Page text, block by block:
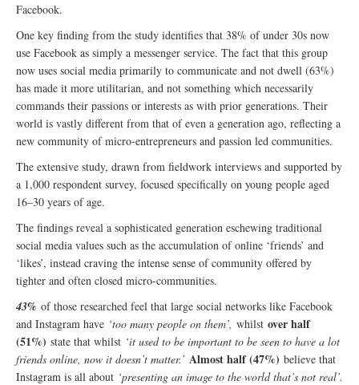
Facebook.
One key finding from the study identifies that 38% of under 30s now
use Facebook as simply a messenger service. The fact that this group
now uses social media primarily to communicate and not dwell (63%)
has made it more utilitarian, and not something which necessarily
commands their passions or interests as with prior generations. Their
world is vastly different from that of even a generation ago, reflecting a
new community of micro-entrepreneurs and passion led communities.
The extensive study, drawn from fieldwork interviews and supported by
a 1,000 respondent survey, focused specifically on young people aged
16–30 years of age.
The findings reveal a sophisticated generation eschewing traditional
social media values such as the accumulation of online ‘friends’ and
‘likes’, instead craving the intense sense of community offered by
tighter and often closed micro-communities.
43% of those researched feel that large social networks like Facebook
and Instagram have ‘too many people on them’, whilst over half
(51%) state that whilst ‘it used to be important to be seen to have a lot
friends online, now it doesn’t matter.’ Almost half (47%) believe that
Instagram is all about ‘presenting an image to the world that’s not real’.